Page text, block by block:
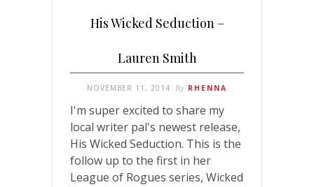
His Wicked Seduction –
Lauren Smith
NOVEMBER 11, 2014 By RHENNA
I'm super excited to share my
local writer pal's newest release,
His Wicked Seduction. This is the
follow up to the first in her
League of Rogues series, Wicked